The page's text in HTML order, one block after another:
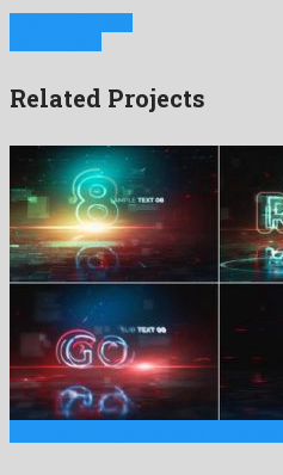
Related Projects